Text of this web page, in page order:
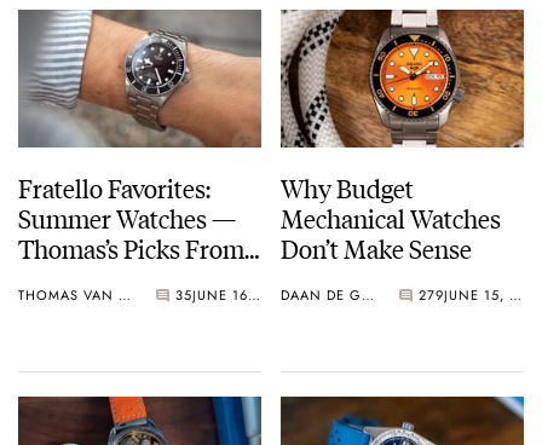
Fratello Favorites:
Summer Watches —
Thomas’s Picks From
Tudor
THOMAS VAN STRAATEN 35 JUNE 16, 2023
Why Budget
Mechanical Watches
Don’t Make Sense
DAAN DE GROOT 279 JUNE 15, 2023